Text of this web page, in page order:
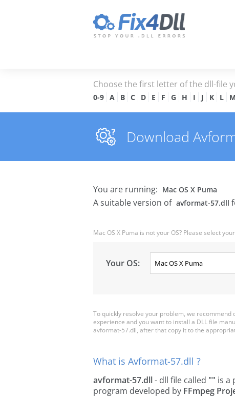
Choose the first letter of the dll-file
0-9 A B C D E F G H I J K L M
Download
You are running: Mac OS X Puma
A suitable version of avformat-57.dll
Mac OS X Puma is not your OS? Please select
Your OS:
To quickly resolve your problem, we recommend
experience and you want to install a DLL file
avformat-57.dll, after that copy it to the
What is Avformat-57.dll ?
avformat-57.dll- dll file called "" is a
program developed by FFmpeg